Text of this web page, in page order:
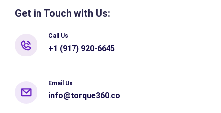
Get in Touch with Us:
Call Us
+1 (917) 920-6645
Email Us
info@torque360.co